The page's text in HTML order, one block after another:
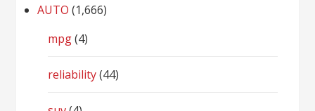
AUTO (1,666)
mpg(4)
reliability(44)